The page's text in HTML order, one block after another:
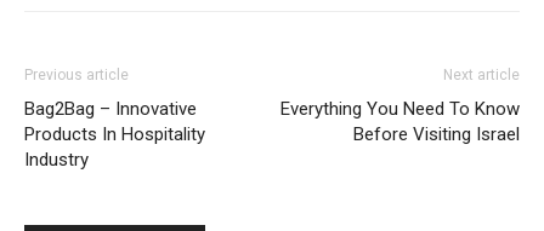
Previous article
Bag2Bag – Innovative
Products In Hospitality
Industry
Next article
Everything You Need To Know
Before Visiting Israel